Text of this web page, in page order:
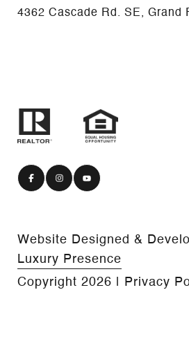
4362 Cascade Rd. SE, Grand
Website Designed &
Luxury Presence
Copyright 2026 Privacy